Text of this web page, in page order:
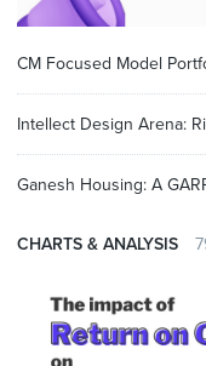
CM Focused Model
Intellect Design Arena:
Ganesh Housing: A
CHARTS & ANALYSIS